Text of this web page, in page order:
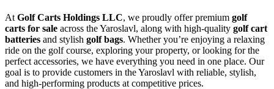
At Golf Carts Holdings LLC, we proudly offer premium golf
carts for sale across the Yaroslavl, along with high-quality golf cart
batteries and stylish golf bags. Whether you’re enjoying a relaxing
ride on the golf course, exploring your property, or looking for the
perfect accessories, we have everything you need in one place. Our
goal is to provide customers in the Yaroslavl with reliable, stylish,
and high-performing products at competitive prices.